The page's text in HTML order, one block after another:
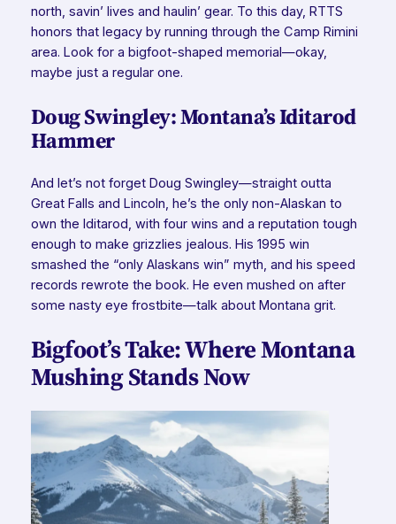
north, savin’ lives and haulin’ gear. To this day, RTTS
honors that legacy by running through the Camp Rimini
area. Look for a bigfoot-shaped memorial—okay,
maybe just a regular one.
Doug Swingley: Montana’s Iditarod
Hammer
And let’s not forget Doug Swingley—straight outta
Great Falls and Lincoln, he’s the only non-Alaskan to
own the Iditarod, with four wins and a reputation tough
enough to make grizzlies jealous. His 1995 win
smashed the “only Alaskans win” myth, and his speed
records rewrote the book. He even mushed on after
some nasty eye frostbite—talk about Montana grit.
Bigfoot’s Take: Where Montana
Mushing Stands Now